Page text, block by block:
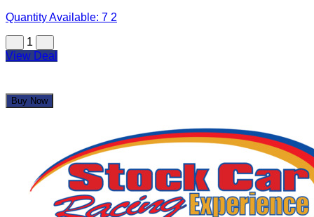
Quantity Available: 7 2
1
View Deal
Buy Now